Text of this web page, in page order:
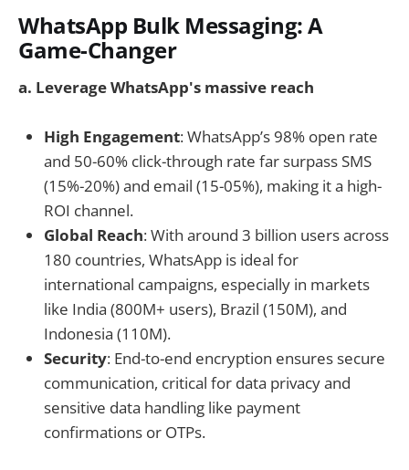
WhatsApp Bulk Messaging: A
Game-Changer
a. Leverage WhatsApp's massive reach
High Engagement: WhatsApp’s 98% open rate
and 50-60% click-through rate far surpass SMS
(15%-20%) and email (15-05%), making it a high-
ROI channel.
Global Reach: With around 3 billion users across
180 countries, WhatsApp is ideal for
international campaigns, especially in markets
like India (800M+ users), Brazil (150M), and
Indonesia (110M).
Security: End-to-end encryption ensures secure
communication, critical for data privacy and
sensitive data handling like payment
confirmations or OTPs.